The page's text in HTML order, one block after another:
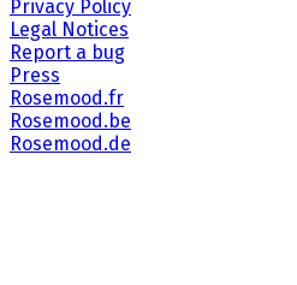
Privacy Policy
Legal Notices
Report a bug
Press
Rosemood.fr
Rosemood.be
Rosemood.de